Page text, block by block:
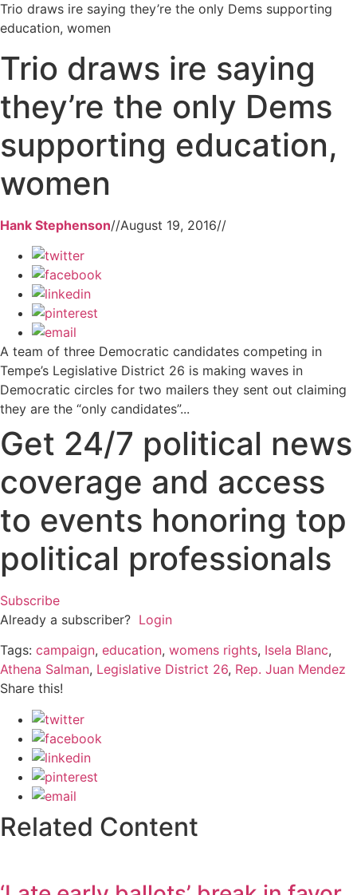
Trio draws ire saying they’re the only Dems supporting
education, women
Trio draws ire saying
they’re the only Dems
supporting education,
women
Hank Stephenson//August 19, 2016//
A team of three Democratic candidates competing in
Tempe’s Legislative District 26 is making waves in
Democratic circles for two mailers they sent out claiming
they are the “only candidates”...
Get 24/7 political news
coverage and access
to events honoring top
political professionals
Subscribe
Already a subscriber? Login
Tags: campaign, education, womens rights, Isela Blanc,
Athena Salman, Legislative District 26, Rep. Juan Mendez
Share this!
Related Content